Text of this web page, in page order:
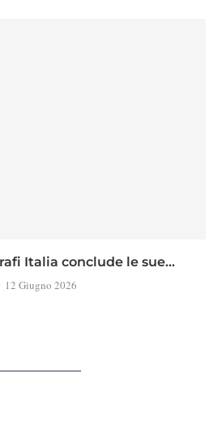
Italia conclude le sue...
12 Giugno 2026